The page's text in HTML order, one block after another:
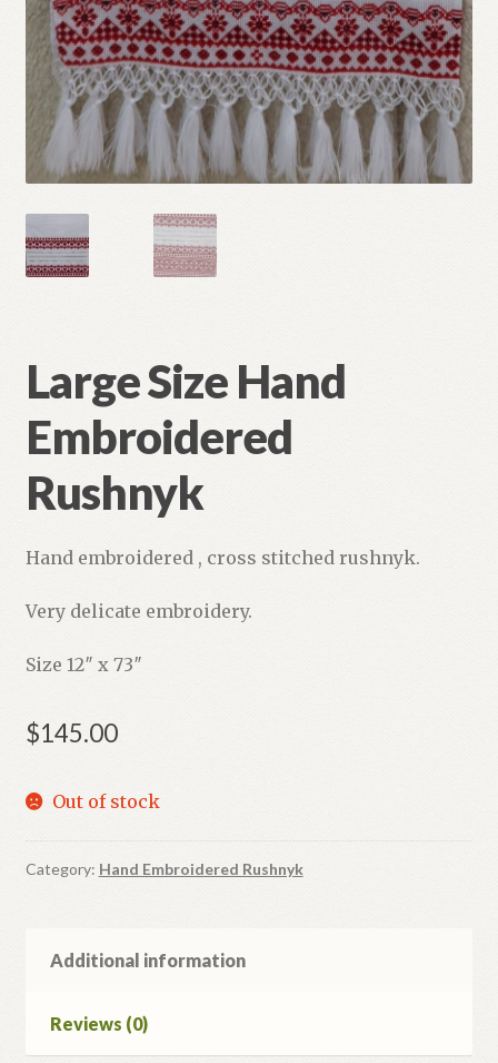
Large Size Hand
Embroidered
Rushnyk
Hand embroidered , cross stitched rushnyk.
Very delicate embroidery.
Size 12″ x 73″
$145.00
Out of stock
Category: Hand Embroidered Rushnyk
Additional information
Reviews (0)